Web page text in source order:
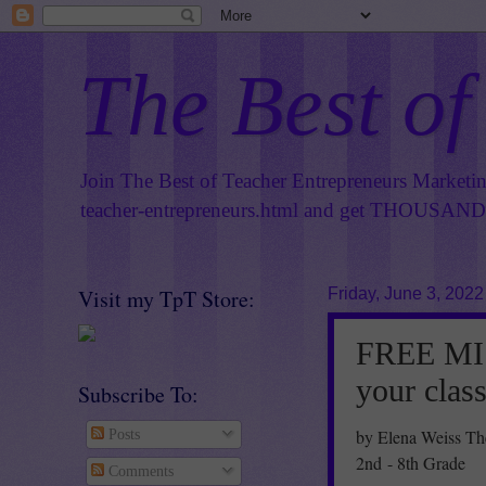
The Best
Join The Best of Teacher Entrepreneurs
teacher-entrepreneurs.html and get
Friday, June 3, 2022
FREE
your
by Elena Weiss
2nd - 8th Grade
Visit my TpT Store:
Subscribe To:
Posts
Comments